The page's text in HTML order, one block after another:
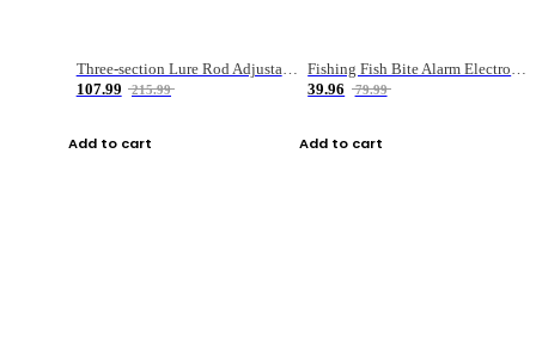
Three-section Lure Rod Adjustable Carbon Straight Handle Fishing Rod
107.99
215.99
Add to cart
Fishing Fish Bite Alarm Electronic Buzzer Fishing Rod Loud LED Light Indicator LED Light Fish Line Gear Alert
39.96
79.99
Add to cart